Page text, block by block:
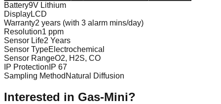
Battery9V Lithium
DisplayLCD
Warranty2 years (with 3 alarm mins/day)
Resolution1 ppm
Sensor Life2 Years
Sensor TypeElectrochemical
Sensor RangeO2, H2S, CO
IP Protection IP 67
Sampling Method Natural Diffusion
Interested in Gas-Mini?